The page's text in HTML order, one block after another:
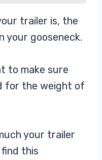
trailer is, the
your gooseneck.
to make sure
for the weight of
your trailer
this